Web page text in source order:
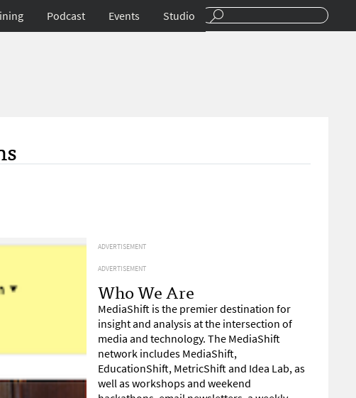
Podcast Events Studio
ADVERTISEMENT
ADVERTISEMENT
Who We Are
MediaShift is the premier destination for
insight and analysis at the intersection of
media and technology. The MediaShift
network includes MediaShift,
EducationShift, MetricShift and Idea Lab, as
well as workshops and weekend